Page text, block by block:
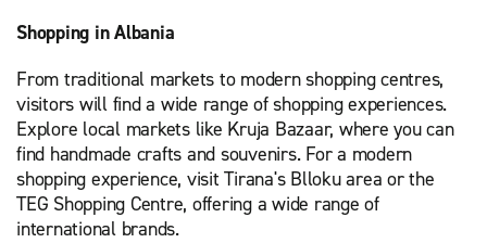
Shopping in Albania
From traditional markets to modern shopping centres,
visitors will find a wide range of shopping experiences.
Explore local markets like Kruja Bazaar, where you can
find handmade crafts and souvenirs. For a modern
shopping experience, visit Tirana's Blloku area or the
TEG Shopping Centre, offering a wide range of
international brands.